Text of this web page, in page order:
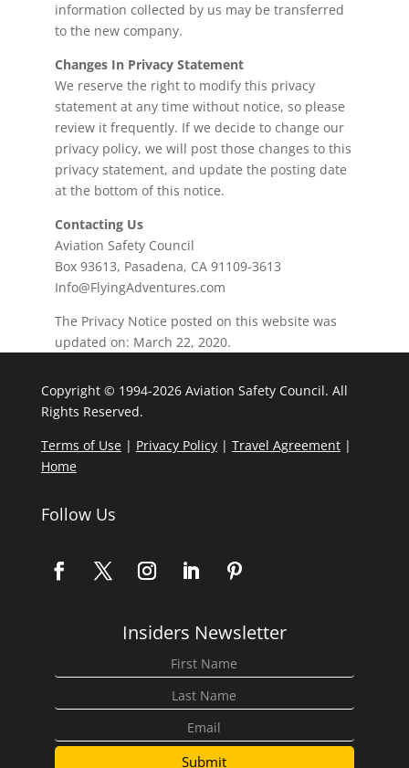
information collected by us may be transferred
to the new company.
Changes In Privacy Statement
We reserve the right to modify this privacy
statement at any time without notice, so please
review it frequently. If we decide to change our
privacy policy, we will post those changes to this
privacy statement, and update the posting date
at the bottom of this notice.
Contacting Us
Aviation Safety Council
Box 93613, Pasadena, CA 91109-3613
Info@FlyingAdventures.com
The Privacy Notice posted on this website was
updated on: March 22, 2020.
Copyright © 1994-2026 Aviation Safety Council. All
Rights Reserved.
Terms of Use| Privacy Policy| Travel Agreement|
Home
Follow Us
Insiders Newsletter
Submit